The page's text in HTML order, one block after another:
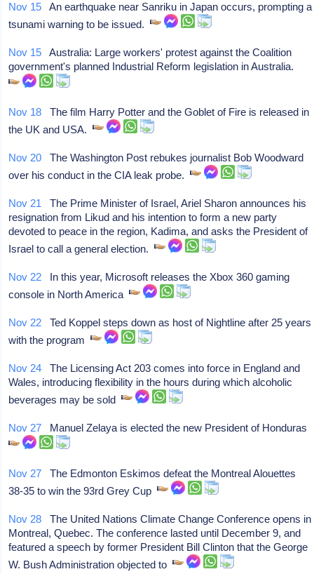
Nov 15 An earthquake near Sanriku in Japan occurs, prompting a
tsunami warning to be issued.
Nov 15 Australia: Large workers' protest against the Coalition
government's planned Industrial Reform legislation in Australia.
Nov 18 The film Harry Potter and the Goblet of Fire is released in
the UK and USA.
Nov 20 The Washington Post rebukes journalist Bob Woodward
over his conduct in the CIA leak probe.
Nov 21 The Prime Minister of Israel, Ariel Sharon announces his
resignation from Likud and his intention to form a new party
devoted to peace in the region, Kadima, and asks the President of
Israel to call a general election.
Nov 22 In this year, Microsoft releases the Xbox 360 gaming
console in North America
Nov 22 Ted Koppel steps down as host of Nightline after 25 years
with the program
Nov 24 The Licensing Act 203 comes into force in England and
Wales, introducing flexibility in the hours during which alcoholic
beverages may be sold
Nov 27 Manuel Zelaya is elected the new President of Honduras
Nov 27 The Edmonton Eskimos defeat the Montreal Alouettes
38-35 to win the 93rd Grey Cup
Nov 28 The United Nations Climate Change Conference opens in
Montreal, Quebec. The conference lasted until December 9, and
featured a speech by former President Bill Clinton that the George
W. Bush Administration objected to